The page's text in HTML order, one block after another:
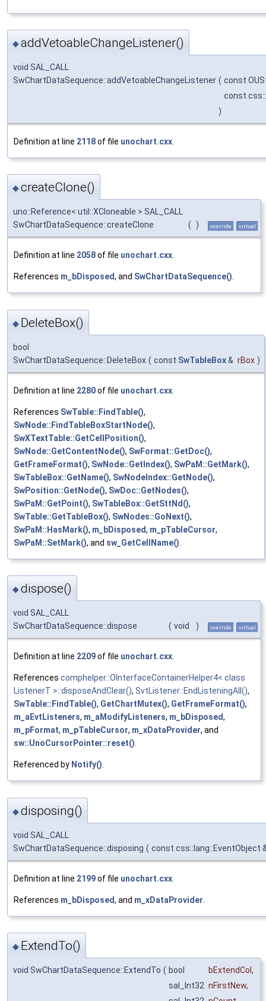
◆addVetoableChangeListener()
void SAL_CALL
SwChartDataSequence::addVetoableChangeListener ( const
const
)
Definition at line 2118of file unochart.cxx
◆createClone()
uno::Reference< util::XCloneable > SAL_CALL
SwChartDataSequence::createClone
( ) override virtual
Definition at line 2058of file unochart.cxx.
References m_bDisposed, and SwChartDataSequence().
◆ DeleteBox()
bool
SwChartDataSequence::DeleteBox ( const SwTableBox& rBox )
Definition at line 2280of file unochart.cxx
References SwTable::FindTable(),
SwNode::FindTableBoxStartNode(),
SwXTextTable::GetCellPosition(),
SwNode::GetContentNode(), SwFormat::GetDoc(),
GetFrameFormat(), SwNode::GetIndex(), SwPaM::GetMark(),
SwTableBox::GetName(), SwNodeIndex::GetNode(),
SwPosition::GetNode(), SwDoc::GetNodes(),
SwPaM::GetPoint(), SwTableBox::GetSttNd(),
SwTable::GetTableBox(), SwNodes::GoNext(),
SwPaM::HasMark(), m_bDisposed, m_pTableCursor,
SwPaM::SetMark(), and sw_GetCellName()
◆dispose()
void SAL_CALL
SwChartDataSequence::dispose
( void ) override virtual
Definition at line 2209of file unochart.cxx
References comphelper::OInterfaceContainerHelper4< class
ListenerT >::disposeAndClear(), SvtListener::EndListeningAll(),
SwTable::FindTable(), GetChartMutex(), GetFrameFormat(),
m_aEvtListeners, m_aModifyListeners, m_bDisposed,
m_pFormat, m_pTableCursor, m_xDataProvider, and
sw::UnoCursorPointer::reset()
Referenced by Notify()
◆disposing()
void SAL_CALL
SwChartDataSequence::disposing ( const css::lang::EventObject
Definition at line 2199of file unochart.cxx
References m_bDisposed, and m_xDataProvider
◆ ExtendTo()
void SwChartDataSequence::ExtendTo ( bool bExtendCol ,
sal_Int32 nFirstNew,